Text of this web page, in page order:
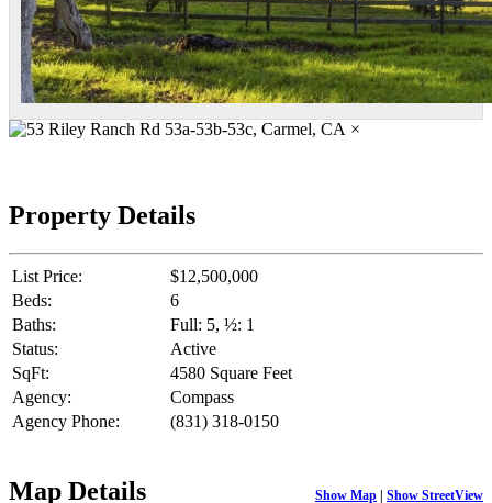
×
Property Details
List Price:
$12,500,000
Beds:
6
Baths:
Full: 5, ½: 1
Status:
Active
SqFt:
4580 Square Feet
Agency:
Compass
Agency Phone:
(831) 318-0150
Map Details Show Map | Show StreetView